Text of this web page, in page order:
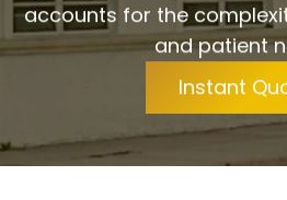
accounts for the
and patient
Instant